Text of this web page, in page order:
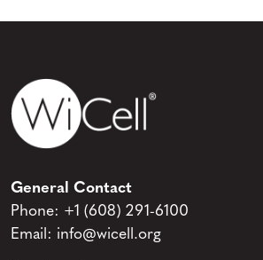
General Contact
Phone: +1 (608) 291-6100
Email: info@wicell.org